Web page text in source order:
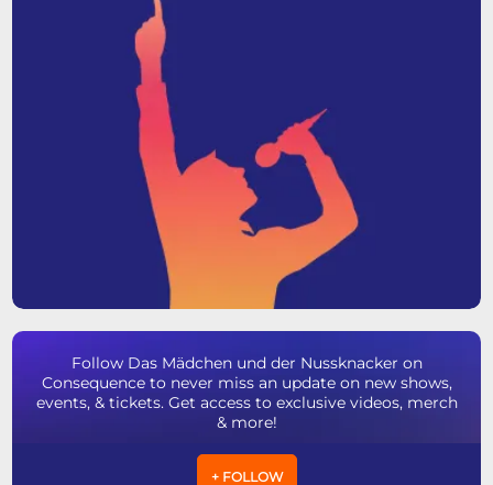
Follow Das Mädchen und der Nussknacker on
Consequence to never miss an update on new shows,
events, & tickets. Get access to exclusive videos, merch
& more!
+ FOLLOW